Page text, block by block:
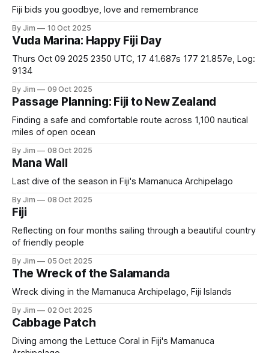
Fiji bids you goodbye, love and remembrance
By Jim 10 Oct 2025
Vuda Marina: Happy Fiji Day
Thurs Oct 09 2025 2350 UTC, 17 41.687s 177 21.857e, Log:
9134
By Jim 09 Oct 2025
Passage Planning: Fiji to New Zealand
Finding a safe and comfortable route across 1,100 nautical
miles of open ocean
By Jim 08 Oct 2025
Mana Wall
Last dive of the season in Fiji's Mamanuca Archipelago
By Jim 08 Oct 2025
Fiji
Reflecting on four months sailing through a beautiful country
of friendly people
By Jim 05 Oct 2025
The Wreck of the Salamanda
Wreck diving in the Mamanuca Archipelago, Fiji Islands
By Jim 02 Oct 2025
Cabbage Patch
Diving among the Lettuce Coral in Fiji's Mamanuca